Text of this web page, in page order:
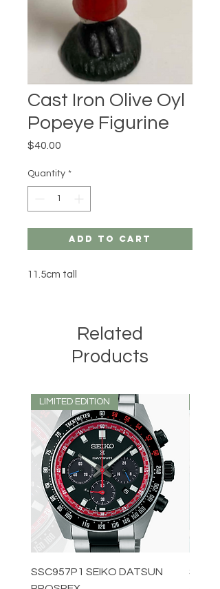
Cast Iron Olive Oyl
Popeye Figurine
$40.00
Quantity *
Add to Cart
11.5cm tall
Related
Products
LIMITED EDITION
SSC957P1 SEIKO DATSUN